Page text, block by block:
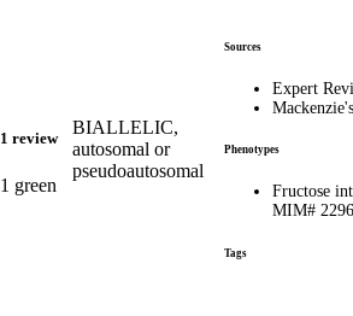
1 review
1 green
BIALLELIC,
autosomal or
pseudoautosomal
Sources
Expert
Phenotypes
Fructose
MIM#
Tags